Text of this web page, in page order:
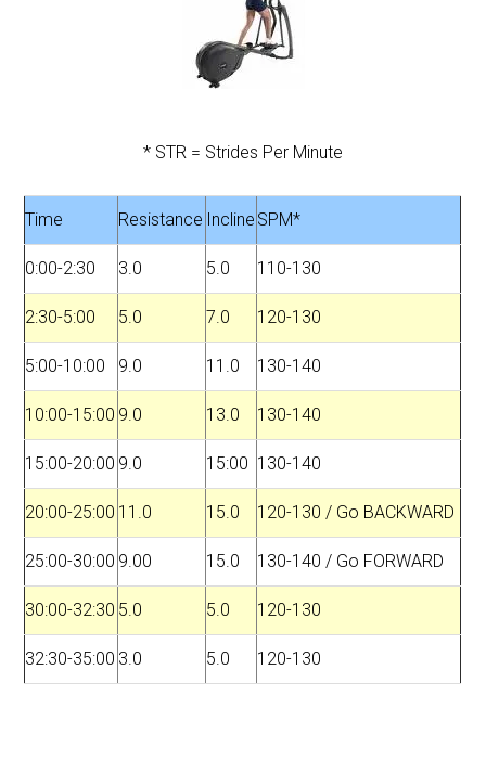
* STR = Strides Per Minute
Time Resistance Incline SPM*
0:00-2:30 3.0 5.0 110-130
2:30-5:00 5.0 7.0 120-130
5:00-10:00 9.0 11.0 130-140
10:00-15:00 9.0 13.0 130-140
15:00-20:00 9.0 15:00 130-140
20:00-25:00 11.0 15.0 120-130 / Go BACKWARD
25:00-30:00 9.00 15.0 130-140 / Go FORWARD
30:00-32:30 5.0 5.0 120-130
32:30-35:00 3.0 5.0 120-130